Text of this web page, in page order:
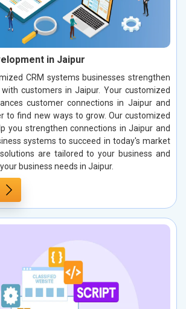
in Jaipur
CRM systems businesses strengthen
customers in Jaipur. Your customized
customer connections in Jaipur and
to find new ways to grow. Our customized
you strengthen connections in Jaipur and
systems to succeed in today's market
are tailored to your business and
business needs in Jaipur.